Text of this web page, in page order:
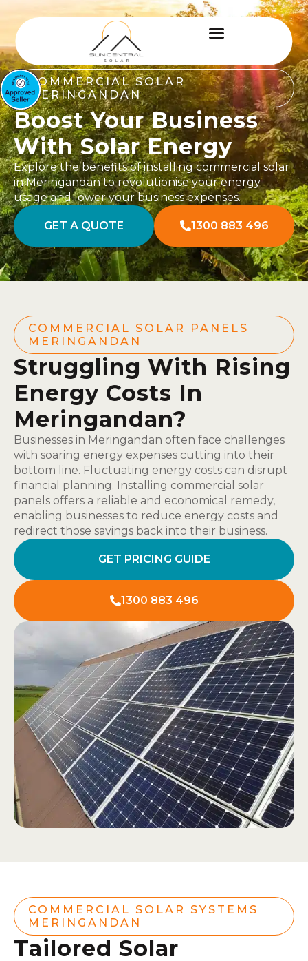
COMMERCIAL SOLAR
MERINGANDAN
Boost Your Business
With Solar Energy
Explore the benefits of installing commercial solar
in Meringandan to revolutionise your energy
usage and lower your business expenses.
GET A QUOTE 1300 883 496
COMMERCIAL SOLAR PANELS
MERINGANDAN
Struggling With Rising
Energy Costs In
Meringandan?
Businesses in Meringandan often face challenges
with soaring energy expenses cutting into their
bottom line. Fluctuating energy costs can disrupt
financial planning. Installing commercial solar
panels offers a reliable and economical remedy,
enabling businesses to reduce energy costs and
redirect those savings back into their business.
GET PRICING GUIDE
1300 883 496
COMMERCIAL SOLAR SYSTEMS
MERINGANDAN
Tailored Solar